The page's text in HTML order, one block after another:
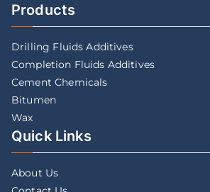
Products
Drilling Fluids Additives
Completion Fluids Additives
Cement Chemicals
Bitumen
Wax
Quick Links
About Us